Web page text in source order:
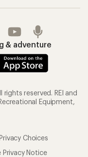
& adventure
reserved. REI and
Equipment,
Choices
Privacy Notice